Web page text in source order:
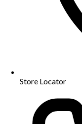
Store Locator